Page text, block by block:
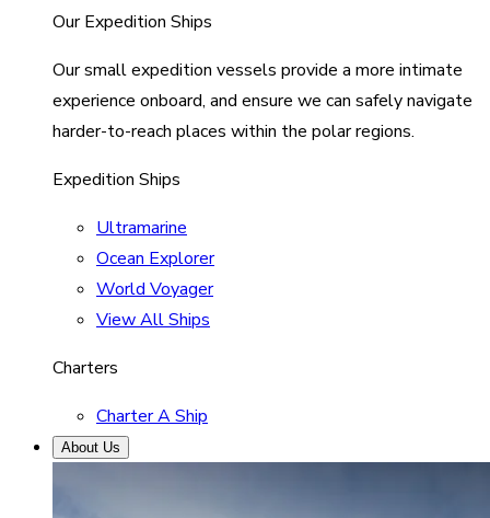
Our Expedition Ships
Our small expedition vessels provide a more intimate
experience onboard, and ensure we can safely navigate
harder-to-reach places within the polar regions.
Expedition Ships
Ultramarine
Ocean Explorer
World Voyager
View All Ships
Charters
Charter A Ship
About Us